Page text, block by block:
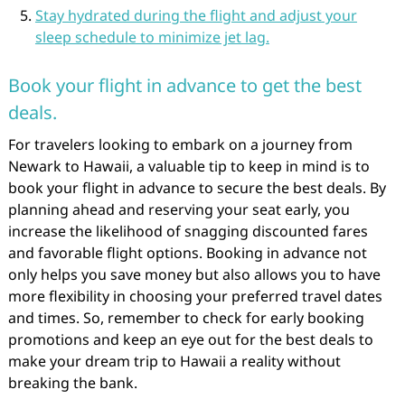
Stay hydrated during the flight and adjust your
sleep schedule to minimize jet lag.
Book your flight in advance to get the best
deals.
For travelers looking to embark on a journey from
Newark to Hawaii, a valuable tip to keep in mind is to
book your flight in advance to secure the best deals. By
planning ahead and reserving your seat early, you
increase the likelihood of snagging discounted fares
and favorable flight options. Booking in advance not
only helps you save money but also allows you to have
more flexibility in choosing your preferred travel dates
and times. So, remember to check for early booking
promotions and keep an eye out for the best deals to
make your dream trip to Hawaii a reality without
breaking the bank.